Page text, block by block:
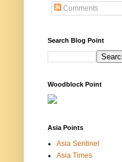
Comments
Search Blog Point
Woodblock Point
Asia Points
Asia Sentinel
Asia Times